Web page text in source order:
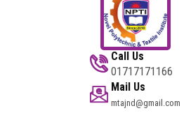
Call Us
01717171166
Mail Us
mtajnd@gmail.com